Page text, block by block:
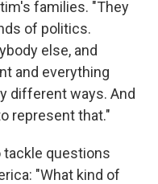
families. "They
of politics.
else, and
and everything
different ways. And
represent that."
tackle questions
"What kind of